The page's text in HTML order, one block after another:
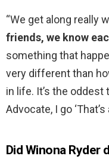
“We get along really
friends, we know
something that
very different than
in life. It’s the oddest
Advocate, I go
Did Winona Ryder